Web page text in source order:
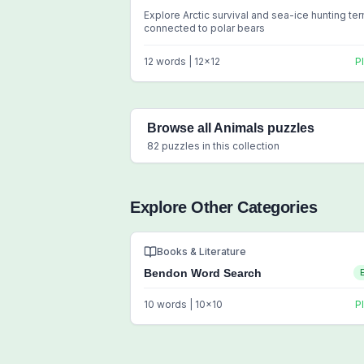
Explore Arctic survival and sea-ice hunting
connected to polar bears
12 words | 12x12
Browse all Animals puzzles
82 puzzles in this collection
Explore Other Categories
Books & Literature
Bendon Word Search
10 words | 10x10